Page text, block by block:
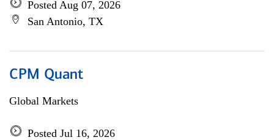
Posted Aug 07, 2026
San Antonio, TX
CPM Quant
Global Markets
Posted Jul 16, 2026